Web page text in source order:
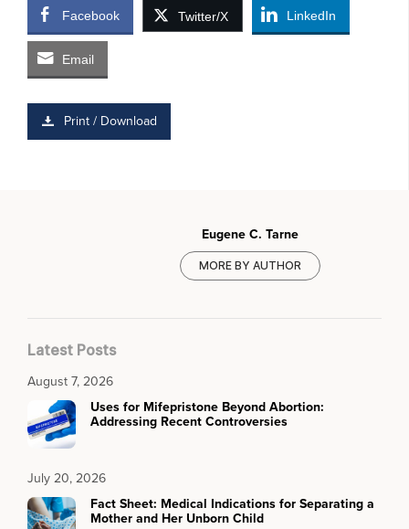
Facebook Twitter/X LinkedIn
Email
Print / Download
Eugene C. Tarne
MORE BY AUTHOR
Latest Posts
August 7, 2026
Uses for Mifepristone Beyond Abortion:
Addressing Recent Controversies
July 20, 2026
Fact Sheet: Medical Indications for Separating a
Mother and Her Unborn Child